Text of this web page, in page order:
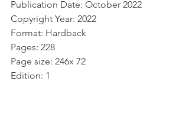
Publication Date: October 2022
Copyright Year: 2022
Format: Hardback
Pages: 228
Page size: 246x 72
Edition: 1